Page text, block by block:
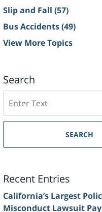
Slip and Fall (57)
Bus Accidents(49)
View More Topics
Search
on
Sacramento
Injury
SEARCH
Recent Entries
California’s Largest
Misconduct Lawsuit